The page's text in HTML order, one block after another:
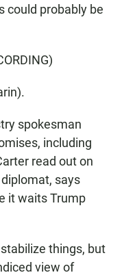
could probably be
spokesman
including
read out on
says
it waits Trump
things, but
view of